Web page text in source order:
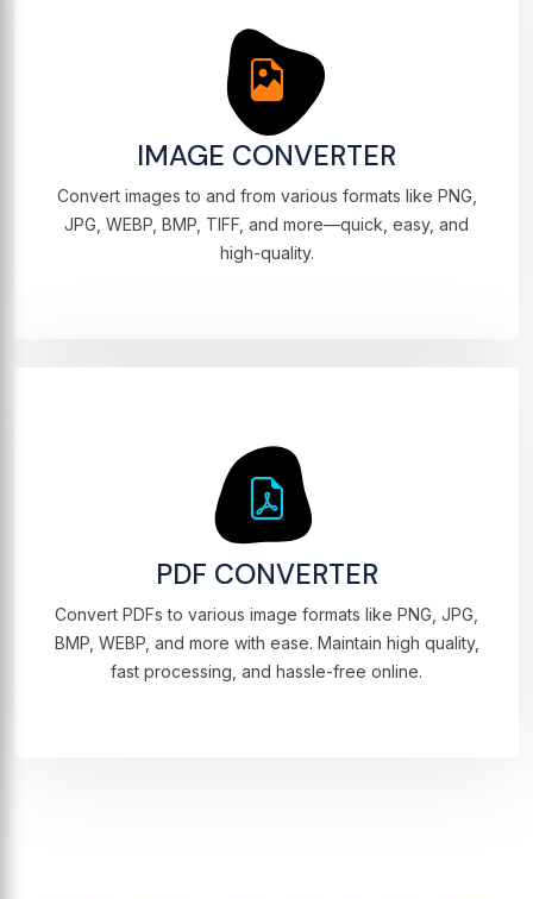
IMAGE CONVERTER
Convert images to and from various formats like PNG,
JPG, WEBP, BMP, TIFF, and more—quick, easy, and
high-quality.
PDF CONVERTER
Convert PDFs to various image formats like PNG, JPG,
BMP, WEBP, and more with ease. Maintain high quality,
fast processing, and hassle-free online.